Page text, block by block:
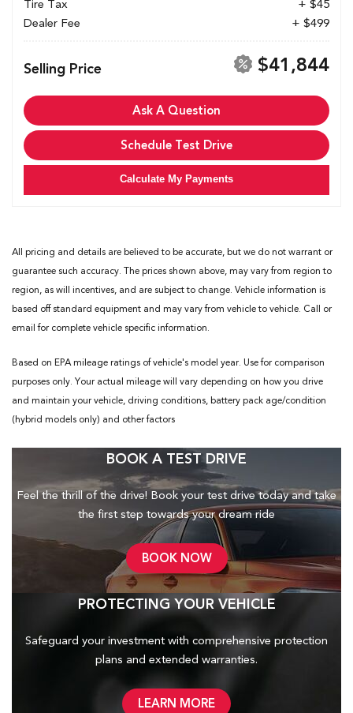
Tire Tax
+ $45
Dealer Fee
+ $499
Selling Price $41,844
Ask A Question
Schedule Test Drive
Calculate My Payments
All pricing and details are believed to be accurate, but we do not warrant or
guarantee such accuracy. The prices shown above, may vary from region to
region, as will incentives, and are subject to change. Vehicle information is
based off standard equipment and may vary from vehicle to vehicle. Call or
email for complete vehicle specific information.
Based on EPA mileage ratings of vehicle's model year. Use for comparison
purposes only. Your actual mileage will vary depending on how you drive
and maintain your vehicle, driving conditions, battery pack age/condition
(hybrid models only) and other factors
BOOK A TEST DRIVE
Feel the thrill of the drive! Book your test drive today and take
the first step towards your dream ride
BOOK NOW
PROTECTING YOUR VEHICLE
Safeguard your investment with comprehensive protection
plans and extended warranties.
LEARN MORE